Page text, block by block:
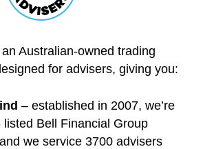
Australian-owned trading
for advisers, giving you:
– established in 2007, we’re
listed Bell Financial Group
we service 3700 advisers